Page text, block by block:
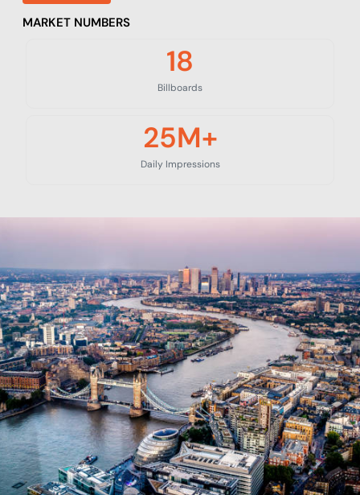
MARKET NUMBERS
Billboards
18
Daily Impressions
25M+